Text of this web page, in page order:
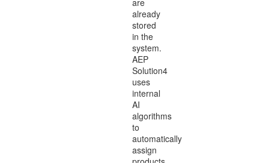
already
stored
in the
system.
AEP
Solution4
uses
internal
AI
algorithms
to
automatically
assign